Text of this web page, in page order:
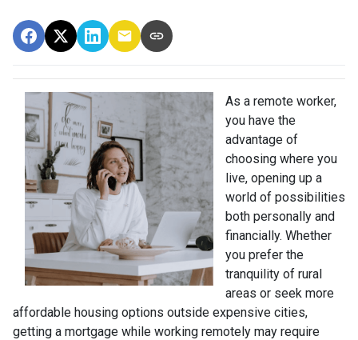
As a remote worker,
you have the
advantage of
choosing where you
live, opening up a
world of possibilities
both personally and
financially. Whether
you prefer the
tranquility of rural
areas or seek more
affordable housing options outside expensive cities,
getting a mortgage while working remotely may require